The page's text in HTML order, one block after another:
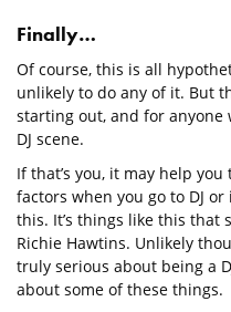
Finally…
Of course, this is all
unlikely to do any of it. But
starting out, and for
DJ scene.
If that’s you, it may help
factors when you go to DJ
this. It’s things like this that
Richie Hawtins. Unlikely
truly serious about being a
about some of these things.